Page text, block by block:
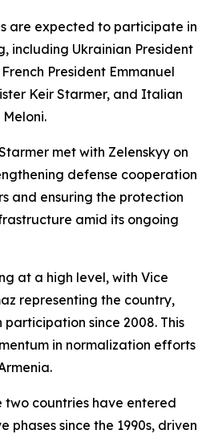
are expected to participate in
including Ukrainian President
President Emmanuel
Keir Starmer, and Italian
met with Zelenskyy on
defense cooperation
and ensuring the protection
amid its ongoing
at a high level, with Vice
representing the country,
participation since 2008. This
in normalization efforts
two countries have entered
phases since the 1990s, driven